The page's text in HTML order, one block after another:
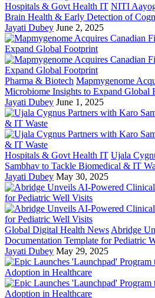
Hospitals & Govt Health IT NITI
Brain Health & Early Detection of
Jayati Dubey June 2, 2025
Pharma & Biotech Mapmygenome
Microbiome Insights to Expand Global
Jayati Dubey June 1, 2025
Hospitals & Govt Health IT Ujala
Sambhav to Tackle Biomedical & IT
Jayati Dubey May 30, 2025
Global Digital Health News Abridge
Documentation Template for Pediatric
Jayati Dubey May 29, 2025